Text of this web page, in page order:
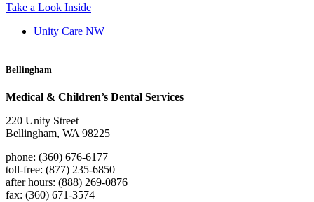
Take a Look Inside
Unity Care NW
Bellingham
Medical & Children’s Dental Services
220 Unity Street
Bellingham, WA 98225
phone: (360) 676-6177
toll-free: (877) 235-6850
after hours: (888) 269-0876
fax: (360) 671-3574